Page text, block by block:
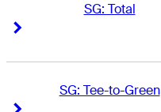
SG: Total
SG: Tee-to-Green